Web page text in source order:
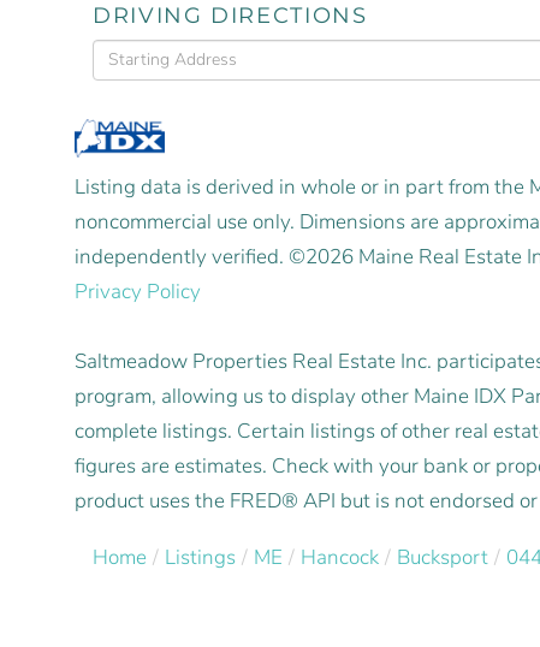
DRIVING DIRECTIONS
Driving
Directions
Listing data is derived in whole or in part from the
noncommercial use only. Dimensions are
independently verified. ©2026 Maine Real Estate
Privacy Policy
Saltmeadow Properties Real Estate Inc.
program, allowing us to display other Maine IDX
complete listings. Certain listings of other real
figures are estimates. Check with your bank or
product uses the FRED® API but is not endorsed
Home Listings ME Hancock Bucksport